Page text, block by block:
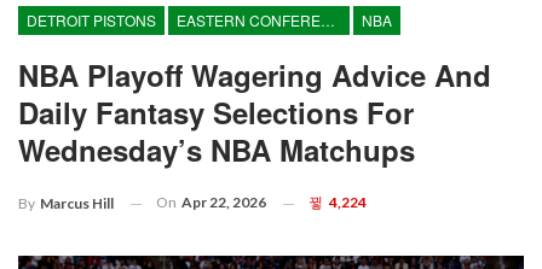
DETROIT PISTONS EASTERN CONFERENCE NBA
NBA Playoff Wagering Advice And
Daily Fantasy Selections For
Wednesday’s NBA Matchups
By Marcus Hill On Apr 22, 2026 4,224